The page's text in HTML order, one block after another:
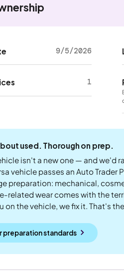
9/5/2026
1
used. Thorough on prep.
isn't a new one — and we'd
vehicle passes an Auto Trader
preparation: mechanical,
related wear comes with the
on the vehicle, we fix it. That's
preparation standards